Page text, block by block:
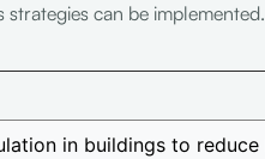
can be
in buildings to